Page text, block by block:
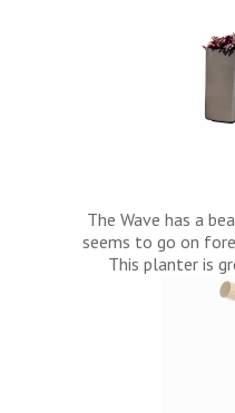
The Wave has a
seems to go on
This planter is